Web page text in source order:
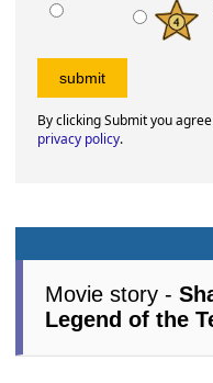
By clicking Submit you
privacy policy.
Movie story -
Legend of the